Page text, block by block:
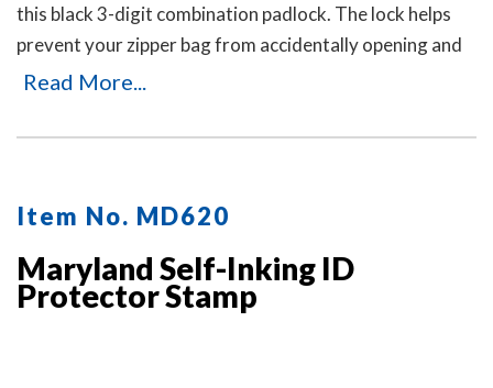
this black 3-digit combination padlock. The lock helps
prevent your zipper bag from accidentally opening and
can be reset in seconds by pushing the button and
Read More...
Item No. MD620
Maryland Self-Inking ID
Protector Stamp